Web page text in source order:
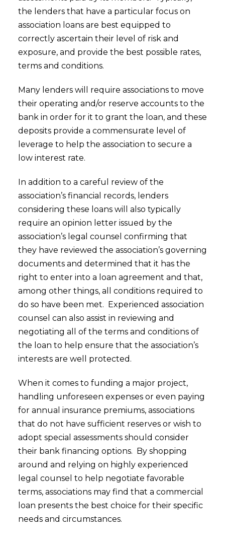
the lenders that have a particular focus on
association loans are best equipped to
correctly ascertain their level of risk and
exposure, and provide the best possible rates,
terms and conditions.
Many lenders will require associations to move
their operating and/or reserve accounts to the
bank in order for it to grant the loan, and these
deposits provide a commensurate level of
leverage to help the association to secure a
low interest rate.
In addition to a careful review of the
association’s financial records, lenders
considering these loans will also typically
require an opinion letter issued by the
association’s legal counsel confirming that
they have reviewed the association’s governing
documents and determined that it has the
right to enter into a loan agreement and that,
among other things, all conditions required to
do so have been met. Experienced association
counsel can also assist in reviewing and
negotiating all of the terms and conditions of
the loan to help ensure that the association’s
interests are well protected.
When it comes to funding a major project,
handling unforeseen expenses or even paying
for annual insurance premiums, associations
that do not have sufficient reserves or wish to
adopt special assessments should consider
their bank financing options. By shopping
around and relying on highly experienced
legal counsel to help negotiate favorable
terms, associations may find that a commercial
loan presents the best choice for their specific
needs and circumstances.